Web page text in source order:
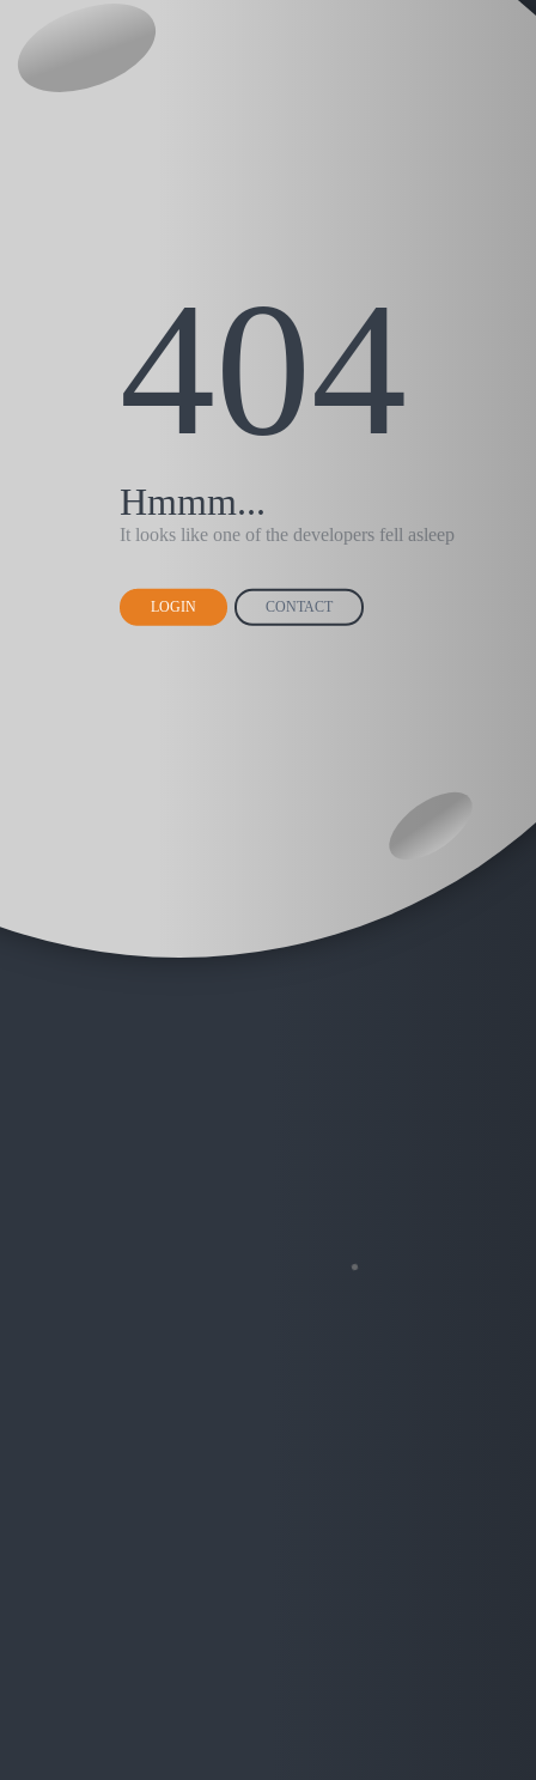
404
Hmmm...
It looks like one of the developers fell asleep
LOGIN CONTACT